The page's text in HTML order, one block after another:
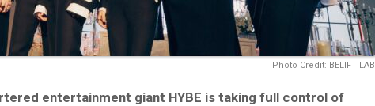
Photo Credit: BELIFT LAB
entertainment giant HYBE is taking full control of